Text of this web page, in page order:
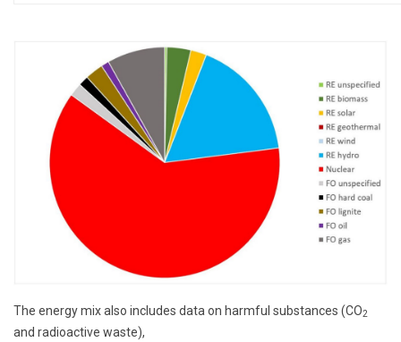
The energy mix also includes data on harmful substances (CO2
and radioactive waste),